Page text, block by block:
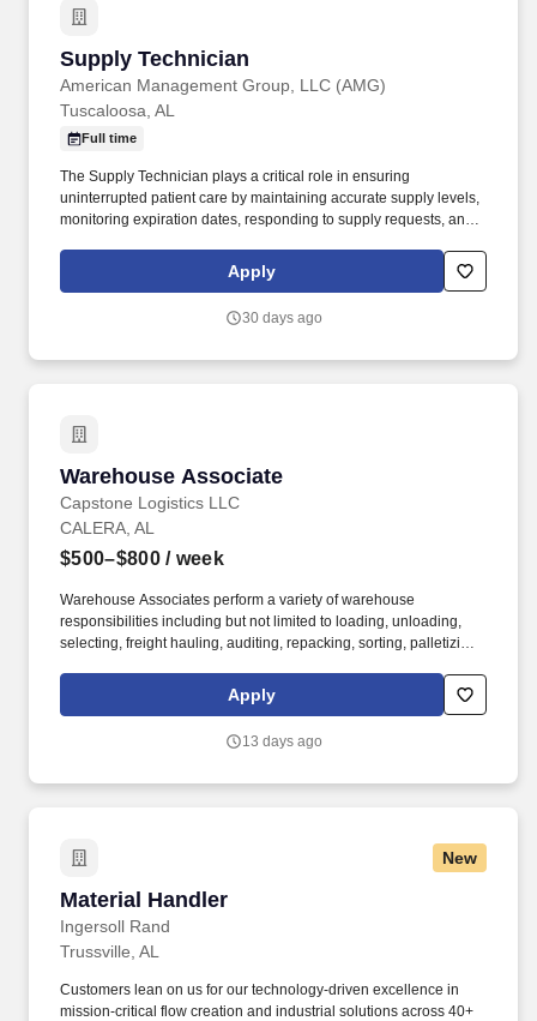
Supply Technician
American Management Group, LLC (AMG)
Supply Technician
Tuscaloosa, AL
Full time
The Supply Technician plays a critical role in ensuring
uninterrupted patient care by maintaining accurate supply levels,
monitoring expiration dates, responding to supply requests, and
Cart & Equipment Preparation Prepare, restock, and maintain
specialty carts such as crash carts, emergency carts, and
Apply
30 days ago
Warehouse Associate
Capstone Logistics LLC
Warehouse Associate
CALERA, AL
$500–$800/ week
Warehouse Associates perform a variety of warehouse
responsibilities including but not limited to loading, unloading,
selecting, freight hauling, auditing, repacking, sorting, palletizing,
leadership. Our team fully embraces a high-performance culture,
that inspires us to build strong relationships, challenge the status
Apply
13 days ago
New
Material Handler
Ingersoll Rand
Material Handler
Trussville, AL
Customers lean on us for our technology-driven excellence in
mission-critical flow creation and industrial solutions across 40+